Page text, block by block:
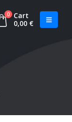
0
Cart
0,00 €